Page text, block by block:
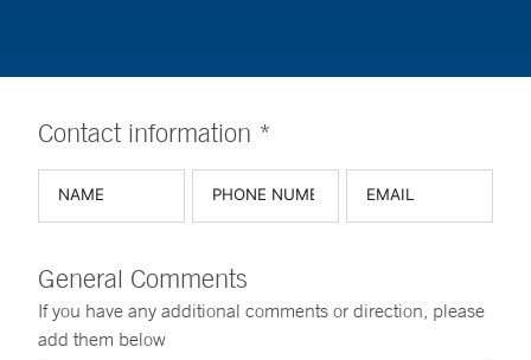
Contact information *
General Comments
If you have any additional comments or direction, please
add them below